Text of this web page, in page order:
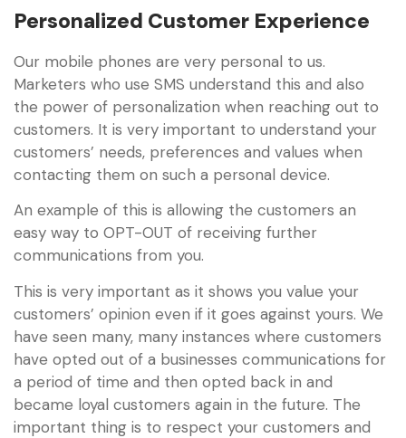
Personalized Customer Experience
Our mobile phones are very personal to us.
Marketers who use SMS understand this and also
the power of personalization when reaching out to
customers. It is very important to understand your
customers’ needs, preferences and values when
contacting them on such a personal device.
An example of this is allowing the customers an
easy way to OPT-OUT of receiving further
communications from you.
This is very important as it shows you value your
customers’ opinion even if it goes against yours. We
have seen many, many instances where customers
have opted out of a businesses communications for
a period of time and then opted back in and
became loyal customers again in the future. The
important thing is to respect your customers and